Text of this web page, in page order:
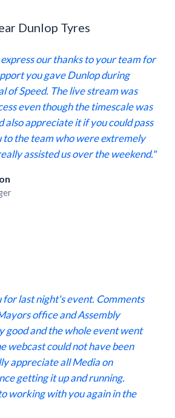
Dunlop Tyres
our thanks to your team for
you gave Dunlop during
of Speed. The live stream was
even though the timescale was
also appreciate it if you could pass
to the team who were extremely
assisted us over the weekend."
for last night's event. Comments
office and Assembly
good and the whole event went
webcast could not have been
appreciate all Media on
getting it up and running.
working with you again in the